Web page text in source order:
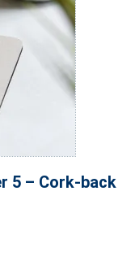
5 – Cork-back